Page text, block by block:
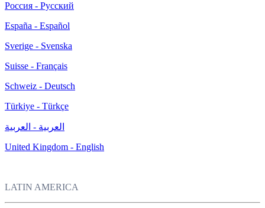
Россия - Русский
España - Español
Sverige - Svenska
Suisse - Français
Schweiz - Deutsch
Türkiye - Türkçe
العربية - العربية
United Kingdom - English
LATIN AMERICA